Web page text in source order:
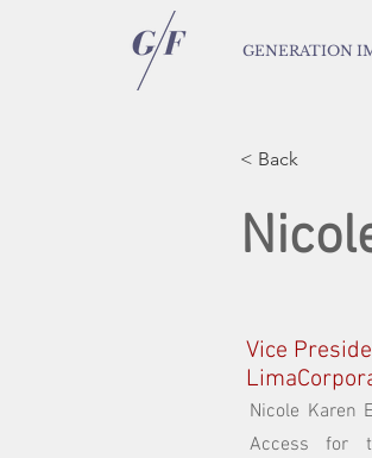
GENERATION
< Back
Vice
Nicole Karen
Access for